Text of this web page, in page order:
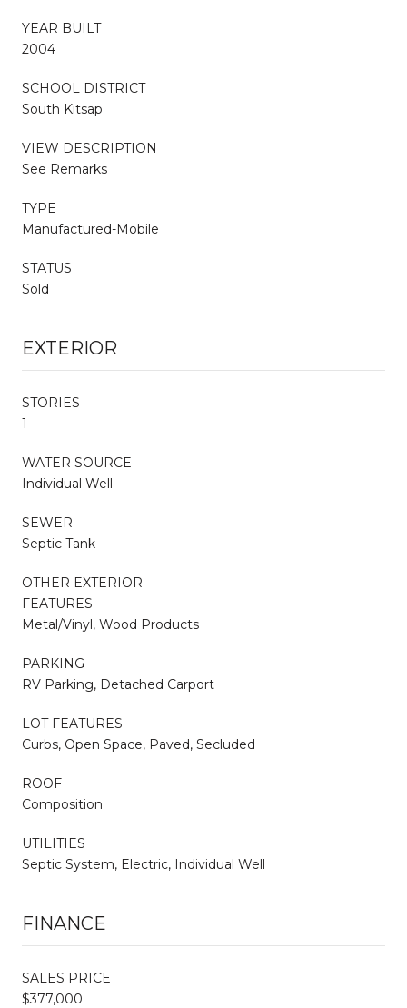
YEAR BUILT
2004
SCHOOL DISTRICT
South Kitsap
VIEW DESCRIPTION
See Remarks
TYPE
Manufactured-Mobile
STATUS
Sold
EXTERIOR
STORIES
1
WATER SOURCE
Individual Well
SEWER
Septic Tank
OTHER EXTERIOR
FEATURES
Metal/Vinyl, Wood Products
PARKING
RV Parking, Detached Carport
LOT FEATURES
Curbs, Open Space, Paved, Secluded
ROOF
Composition
UTILITIES
Septic System, Electric, Individual Well
FINANCE
SALES PRICE
$377,000